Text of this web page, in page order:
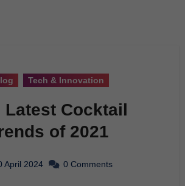
Tech & Innovation
Latest Cocktail
of 2021
April 2024 0 Comments